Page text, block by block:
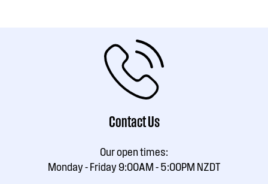
Contact Us
Our open times:
Monday - Friday 9:00AM - 5:00PM NZDT